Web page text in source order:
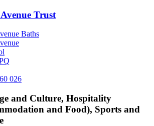
Trust
Baths
026
and Culture, Hospitality
and Food), Sports and